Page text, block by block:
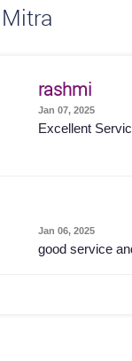
rashmi
Jan 07, 2025
Excellent
Jan 06, 2025
good service